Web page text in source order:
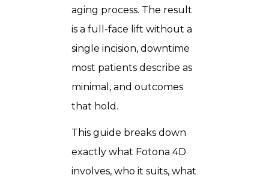
aging process. The result
is a full-face lift without a
single incision, downtime
most patients describe as
minimal, and outcomes
that hold.
This guide breaks down
exactly what Fotona 4D
involves, who it suits, what